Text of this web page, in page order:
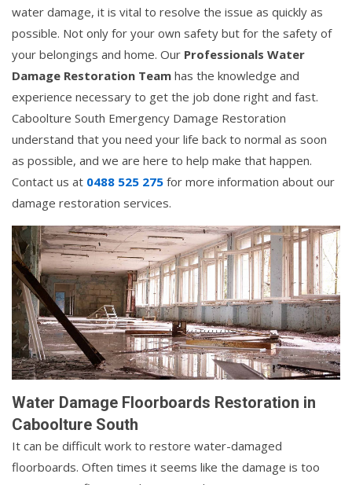
water damage, it is vital to resolve the issue as quickly as
possible. Not only for your own safety but for the safety of
your belongings and home. Our Professionals Water
Damage Restoration Team has the knowledge and
experience necessary to get the job done right and fast.
Caboolture South Emergency Damage Restoration
understand that you need your life back to normal as soon
as possible, and we are here to help make that happen.
Contact us at 0488 525 275 for more information about our
damage restoration services.
Water Damage Floorboards Restoration in
Caboolture South
It can be difficult work to restore water-damaged
floorboards. Often times it seems like the damage is too